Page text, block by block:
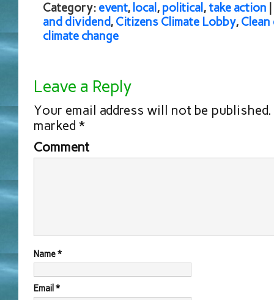
Category: event, local , political , take action
and dividend, Citizens Climate Lobby,
climate change
Leave a Reply
Your email address will not be published.
marked *
Comment
Name*
Email *